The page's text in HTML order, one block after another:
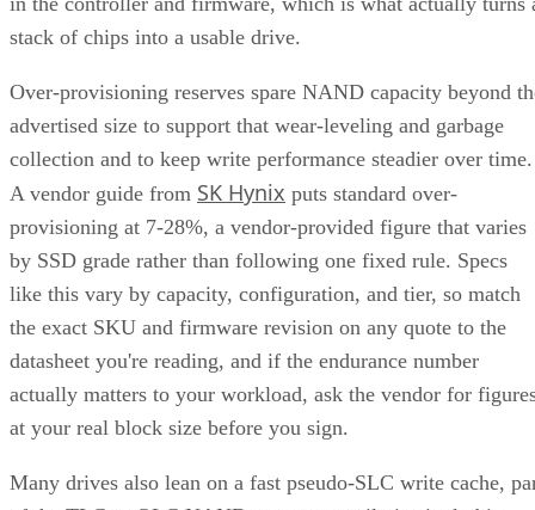
stack of chips into a usable drive.
advertised size to support that wear-leveling and garbage
collection and to keep write performance steadier over time.
A vendor guide fromSK Hynixputs standard over-
provisioning at 7-28%, a vendor-provided figure that varies
by SSD grade rather than following one fixed rule. Specs
like this vary by capacity, configuration, and tier, so match
the exact SKU and firmware revision on any quote to the
datasheet you're reading, and if the endurance number
actually matters to your workload, ask the vendor for
at your real block size before you sign.
of the TLC or QLC NAND run temporarily in single-bit